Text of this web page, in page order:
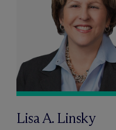
Lisa A. Linsky